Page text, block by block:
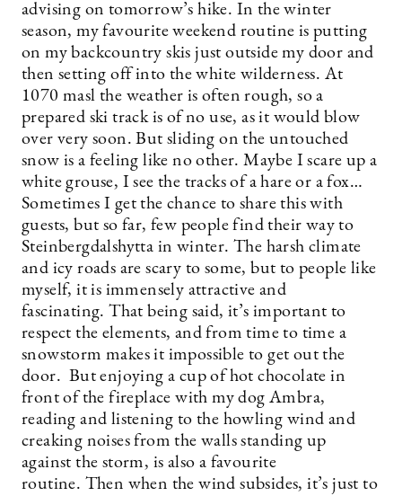
advising on tomorrow’s hike. In the winter
season, my favourite weekend routine is putting
on my backcountry skis just outside my door and
then setting off into the white wilderness. At
1070 masl the weather is often rough, so a
prepared ski track is of no use, as it would blow
over very soon. But sliding on the untouched
snow is a feeling like no other. Maybe I scare up a
white grouse, I see the tracks of a hare or a fox…
Sometimes I get the chance to share this with
guests, but so far, few people find their way to
Steinbergdalshytta in winter. The harsh climate
and icy roads are scary to some, but to people like
myself, it is immensely attractive and
fascinating. That being said, it’s important to
respect the elements, and from time to time a
snowstorm makes it impossible to get out the
door. But enjoying a cup of hot chocolate in
front of the fireplace with my dog Ambra,
reading and listening to the howling wind and
creaking noises from the walls standing up
against the storm, is also a favourite
routine. Then when the wind subsides, it’s just to